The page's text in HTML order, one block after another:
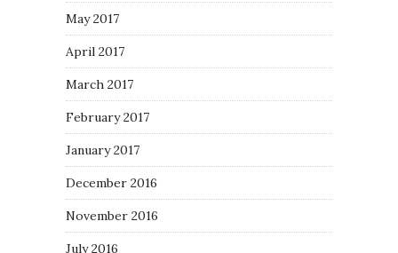
May 2017
April 2017
March 2017
February 2017
January 2017
December 2016
November 2016
July 2016